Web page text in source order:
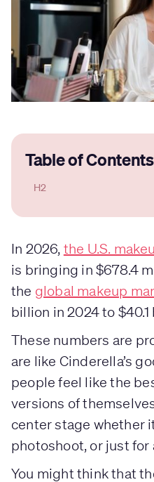
Table of Contents
H2
In 2026, the U.S.
is bringing in $678.4
the global makeup
billion in 2024 to $40.1
These numbers are
are like Cinderella’s
people feel like the
versions of
center stage whether
photoshoot, or just for
You might think that